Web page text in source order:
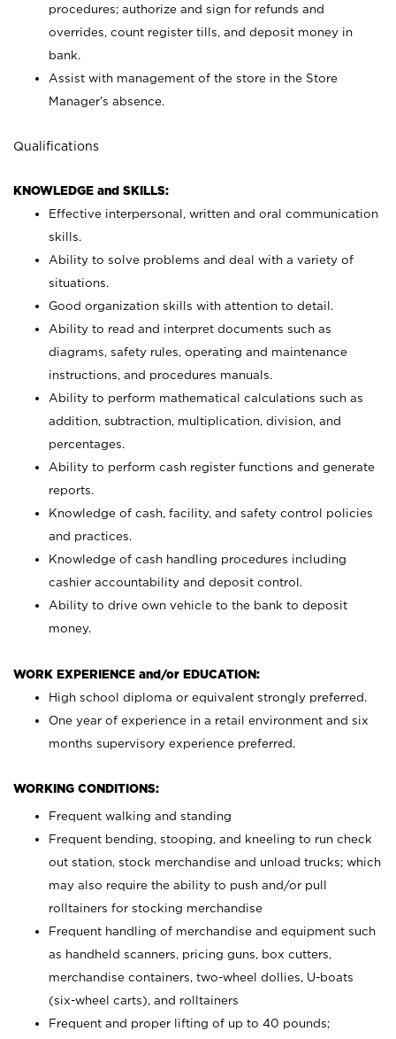
procedures; authorize and sign for refunds and
overrides, count register tills, and deposit money in
bank.
Assist with management of the store in the Store
Manager’s absence.
Qualifications
KNOWLEDGE and SKILLS:
Effective interpersonal, written and oral communication
skills.
Ability to solve problems and deal with a variety of
situations.
Good organization skills with attention to detail.
Ability to read and interpret documents such as
diagrams, safety rules, operating and maintenance
instructions, and procedures manuals.
Ability to perform mathematical calculations such as
addition, subtraction, multiplication, division, and
percentages.
Ability to perform cash register functions and generate
reports.
Knowledge of cash, facility, and safety control policies
and practices.
Knowledge of cash handling procedures including
cashier accountability and deposit control.
Ability to drive own vehicle to the bank to deposit
money.
WORK EXPERIENCE and/or EDUCATION:
High school diploma or equivalent strongly preferred.
One year of experience in a retail environment and six
months supervisory experience preferred.
WORKING CONDITIONS:
Frequent walking and standing
Frequent bending, stooping, and kneeling to run check
out station, stock merchandise and unload trucks; which
may also require the ability to push and/or pull
rolltainers for stocking merchandise
Frequent handling of merchandise and equipment such
as handheld scanners, pricing guns, box cutters,
merchandise containers, two-wheel dollies, U-boats
(six-wheel carts), and rolltainers
Frequent and proper lifting of up to 40 pounds;